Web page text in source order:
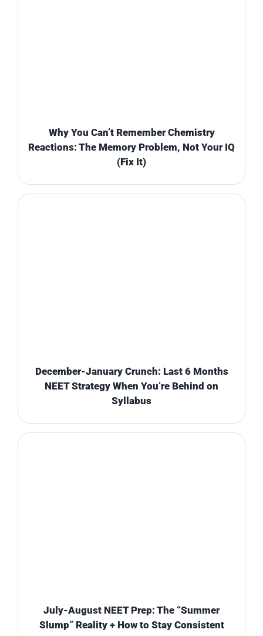
Why You Can’t Remember Chemistry
Reactions: The Memory Problem, Not Your IQ
(Fix It)
December-January Crunch: Last 6 Months
NEET Strategy When You’re Behind on
Syllabus
July-August NEET Prep: The “Summer
Slump” Reality + How to Stay Consistent